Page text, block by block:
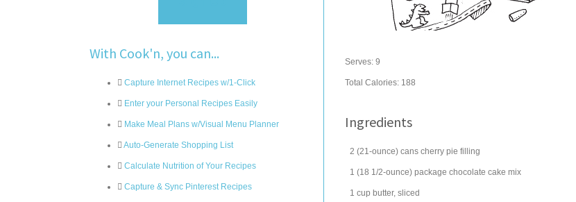
With Cook'n, you can...
Capture Internet Recipes w/1-Click
Enter your Personal Recipes Easily
Make Meal Plans w/Visual Menu Planner
Auto-Generate Shopping List
Calculate Nutrition of Your Recipes
Capture & Sync Pinterest Recipes
Serves: 9
Total Calories: 188
Ingredients
2 (21-ounce) cans cherry pie filling
1 (18 1/2-ounce) package chocolate cake mix
1 cup butter, sliced